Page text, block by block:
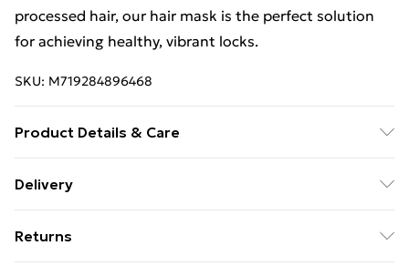
processed hair, our hair mask is the perfect solution
for achieving healthy, vibrant locks.
SKU: M719284896468
Product Details & Care
in a generous 1L bottle, gently cleanses the hair while
formulated with hyaluronic acid to effectively remove
Delivery
£14.99
Returns